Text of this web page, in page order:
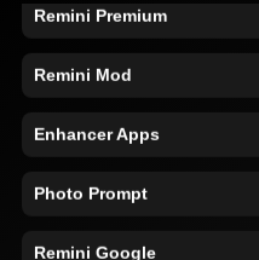
Remini Premium
Remini Mod
Enhancer Apps
Photo Prompt
Remini Google